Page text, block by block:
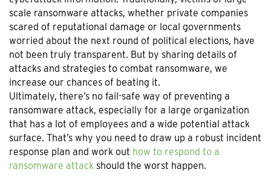
scale ransomware attacks, whether private companies
scared of reputational damage or local governments
worried about the next round of political elections, have
not been truly transparent. But by sharing details of
attacks and strategies to combat ransomware, we
increase our chances of beating it.
Ultimately, there’s no fail-safe way of preventing a
ransomware attack, especially for a large organization
that has a lot of employees and a wide potential attack
surface. That’s why you need to draw up a robust incident
response plan and work out how to respond to a
ransomware attack should the worst happen.